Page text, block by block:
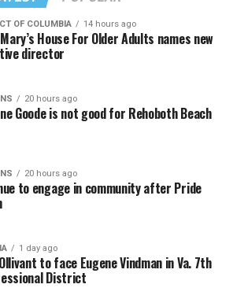
OF COLUMBIA 14 hours ago
Mary’s House For Older Adults names new
director
20 hours ago
Goode is not good for Rehoboth Beach
20 hours ago
to engage in community after Pride
1 day ago
to face Eugene Vindman in Va. 7th
District